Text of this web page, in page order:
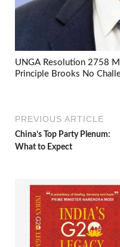
UNGA Resolution 2758
Principle Brooks No
PREVIOUS ARTICLE
China’s Top Party Plenum:
What to Expect